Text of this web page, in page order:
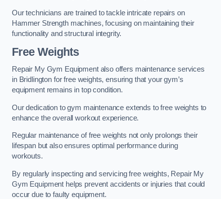
Our technicians are trained to tackle intricate repairs on
Hammer Strength machines, focusing on maintaining their
functionality and structural integrity.
Free Weights
Repair My Gym Equipment also offers maintenance services
in Bridlington for free weights, ensuring that your gym’s
equipment remains in top condition.
Our dedication to gym maintenance extends to free weights to
enhance the overall workout experience.
Regular maintenance of free weights not only prolongs their
lifespan but also ensures optimal performance during
workouts.
By regularly inspecting and servicing free weights, Repair My
Gym Equipment helps prevent accidents or injuries that could
occur due to faulty equipment.